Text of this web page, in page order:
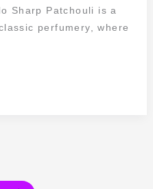
Sharp Patchouli is a
perfumery, where